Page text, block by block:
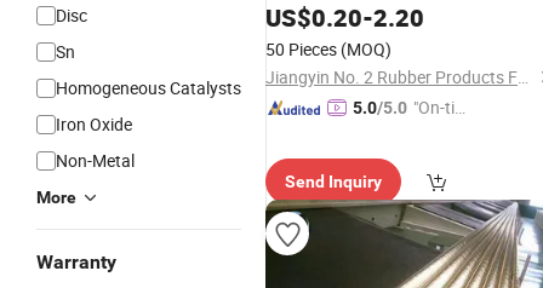
Disc
Sn
Homogeneous Catalysts
Iron Oxide
Non-Metal
More
Warranty
US$0.20-2.20
50 Pieces (MOQ)
Jiangyin No. 2 Rubber Products Factory Co., Ltd
5.0/5.0 "On-tim
Send Inquiry